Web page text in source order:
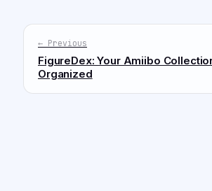
← Previous
FigureDex: Your Amiibo
Organized